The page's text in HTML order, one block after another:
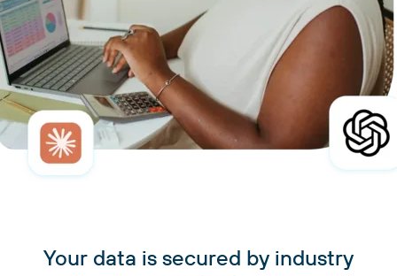
Your data is secured by industry